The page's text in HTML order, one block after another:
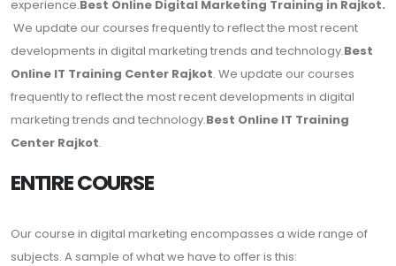
experience.Best Online Digital Marketing Training in Rajkot.
We update our courses frequently to reflect the most recent
developments in digital marketing trends and technology.Best
Online IT Training Center Rajkot. We update our courses
frequently to reflect the most recent developments in digital
marketing trends and technology.Best Online IT Training
Center Rajkot.
ENTIRE COURSE
Our course in digital marketing encompasses a wide range of
subjects. A sample of what we have to offer is this: